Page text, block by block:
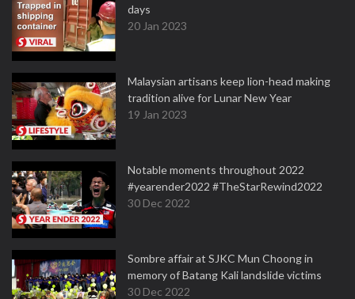
days
20 Jan 2023
Malaysian artisans keep lion-head making
tradition alive for Lunar New Year
19 Jan 2023
Notable moments throughout 2022
#yearender2022 #TheStarRewind2022
30 Dec 2022
Sombre affair at SJKC Mun Choong in
memory of Batang Kali landslide victims
30 Dec 2022